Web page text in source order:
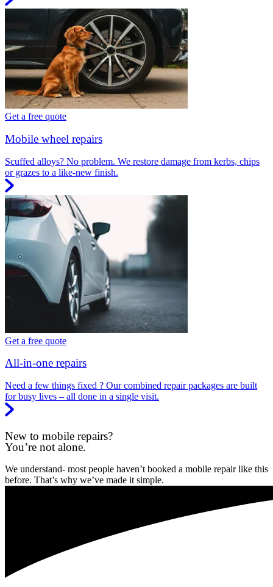
Get a free quote
Mobile wheel repairs
Scuffed alloys? No problem. We restore damage from kerbs, chips
or grazes to a like-new finish.
Get a free quote
All-in-one repairs
Need a few things fixed ? Our combined repair packages are built
for busy lives – all done in a single visit.
New to mobile repairs?
You’re not alone.
We understand- most people haven’t booked a mobile repair like this
before. That’s why we’ve made it simple.